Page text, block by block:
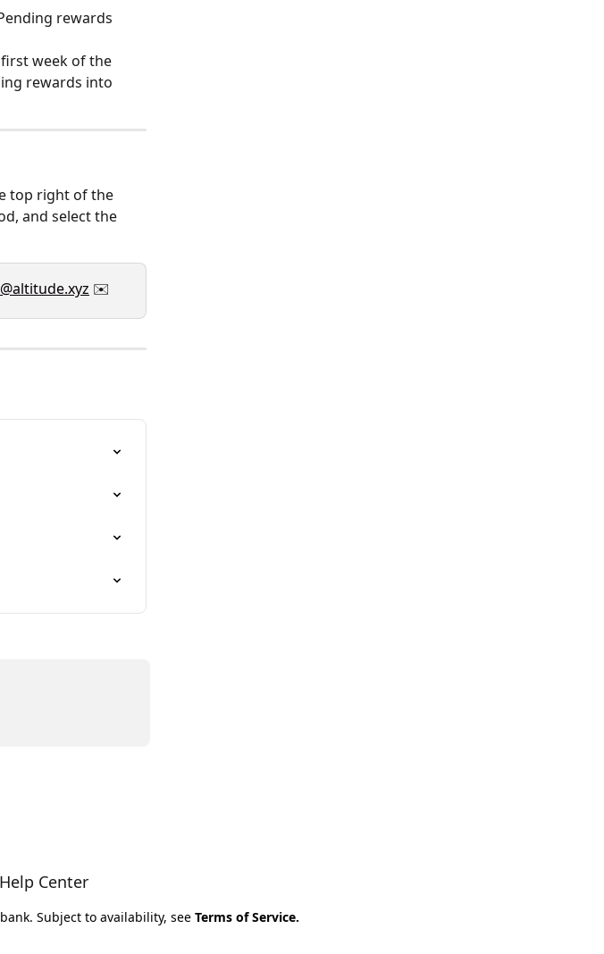
rewards
week of the
rewards into
top right of the
and select the
✉️
Subject to availability, see Terms of Service.